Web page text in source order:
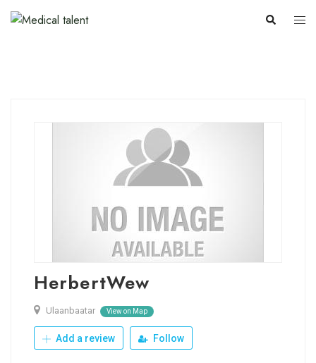
HerbertWew
Ulaanbaatar View on Map
Add a review Follow